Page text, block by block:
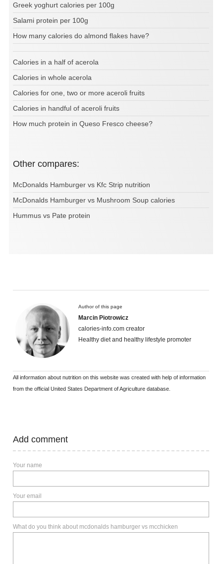
Greek yoghurt calories per 100g
Salami protein per 100g
How many calories do almond flakes have?
Calories in a half of acerola
Calories in whole acerola
Calories for one, two or more aceroli fruits
Calories in handful of aceroli fruits
How much protein in Queso Fresco cheese?
Other compares:
McDonalds Hamburger vs Kfc Strip nutrition
McDonalds Hamburger vs Mushroom Soup calories
Hummus vs Pate protein
Author of this page
Marcin Piotrowicz
calories-info.com creator
Healthy diet and healthy lifestyle promoter
All information about nutrition on this website was created with help of information
from the official United States Department of Agriculture database.
Add comment
Your name
Your email
What do you think about mcdonalds hamburger vs mcchicken